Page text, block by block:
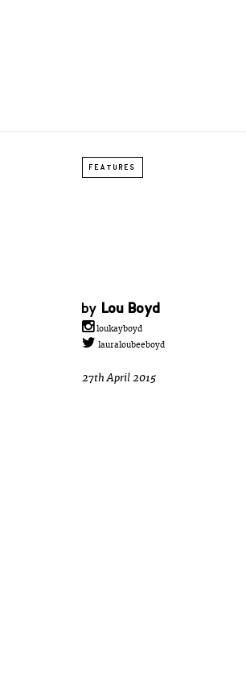
FEATURES
by Lou Boyd
loukayboyd
lauraloubeeboyd
27th April 2015